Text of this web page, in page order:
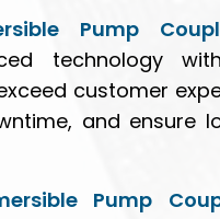
Pump
technology
customer
and ensure
Pump